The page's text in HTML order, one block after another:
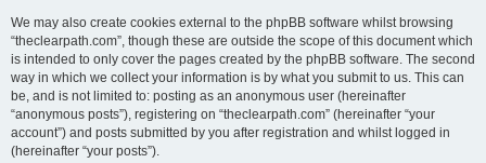
We may also create cookies external to the phpBB software whilst browsing
“theclearpath.com”, though these are outside the scope of this document which
is intended to only cover the pages created by the phpBB software. The second
way in which we collect your information is by what you submit to us. This can
be, and is not limited to: posting as an anonymous user (hereinafter
“anonymous posts”), registering on “theclearpath.com” (hereinafter “your
account”) and posts submitted by you after registration and whilst logged in
(hereinafter “your posts”).